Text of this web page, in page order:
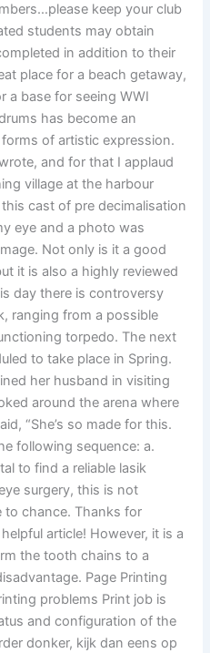
keep your club
students may obtain
in addition to their
place for a beach getaway,
a base for seeing WWI
has become an
of artistic expression.
and for that I applaud
village at the harbour
cast of pre decimalisation
eye and a photo was
Not only is it a good
it is also a highly reviewed
day there is controversy
ranging from a possible
torpedo. The next
to take place in Spring.
her husband in visiting
around the arena where
“She’s so made for this.
following sequence: a.
to find a reliable lasik
surgery, this is not
to chance. Thanks for
article! However, it is a
the tooth chains to a
Page Printing
problems Print job is
and configuration of the
donker, kijk dan eens op